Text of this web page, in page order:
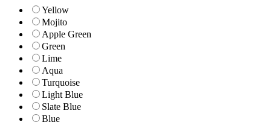
Yellow
Mojito
Apple Green
Green
Lime
Aqua
Turquoise
Light Blue
Slate Blue
Blue